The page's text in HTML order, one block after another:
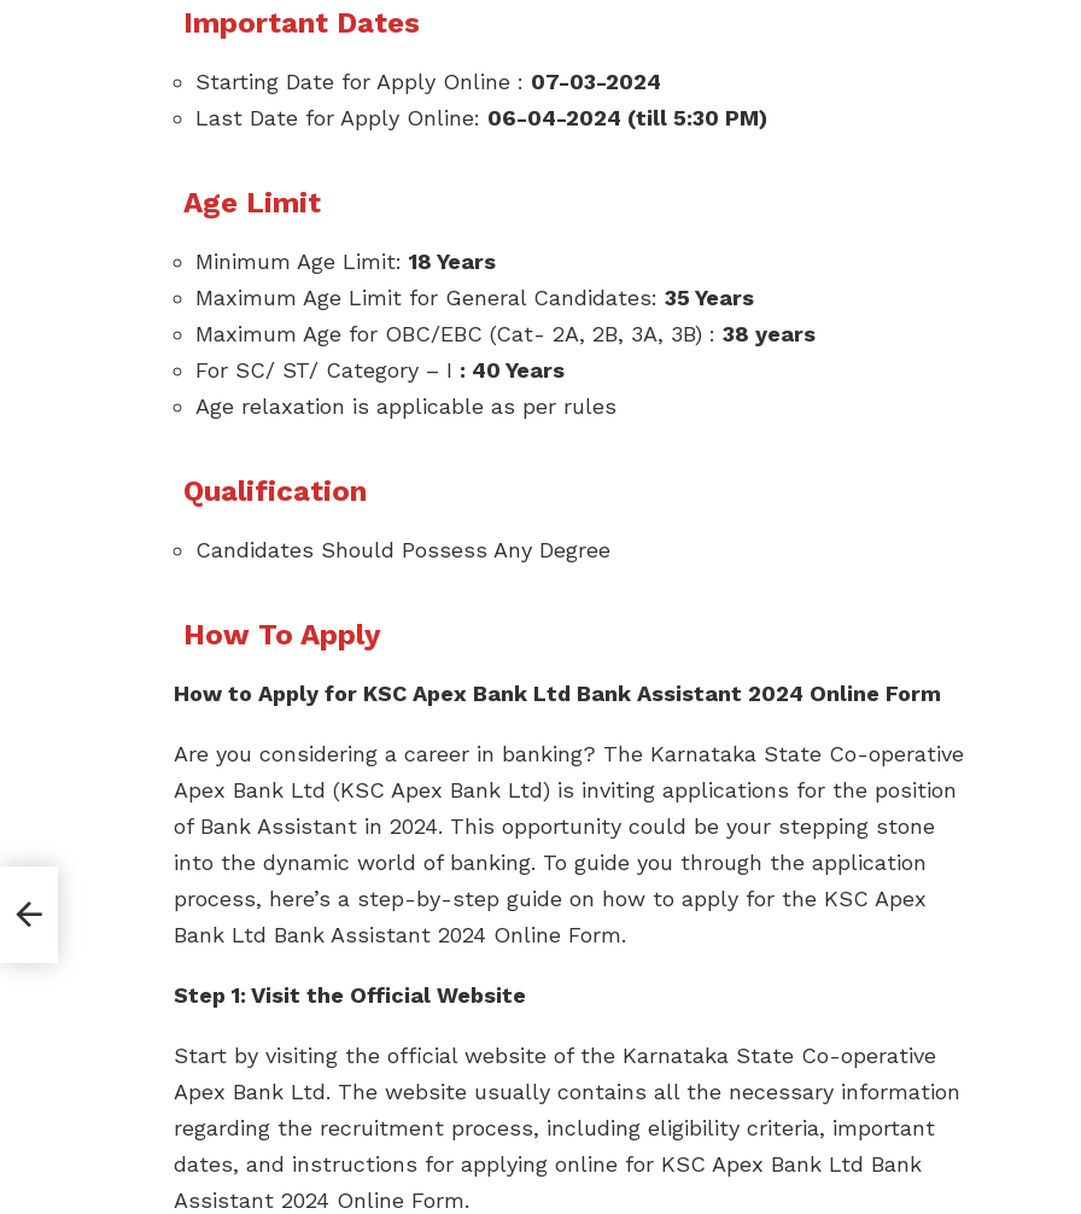
Important Dates
Starting Date for Apply Online : 07-03-2024
Last Date for Apply Online: 06-04-2024 (till 5:30 PM)
Age Limit
Minimum Age Limit: 18 Years
Maximum Age Limit for General Candidates: 35 Years
Maximum Age for OBC/EBC (Cat- 2A, 2B, 3A, 3B) : 38 years
For SC/ ST/ Category – I : 40 Years
Age relaxation is applicable as per rules
Qualification
Candidates Should Possess Any Degree
How To Apply
How to Apply for KSC Apex Bank Ltd Bank Assistant 2024 Online Form
Are you considering a career in banking? The Karnataka State Co-operative
Apex Bank Ltd (KSC Apex Bank Ltd) is inviting applications for the position
of Bank Assistant in 2024. This opportunity could be your stepping stone
into the dynamic world of banking. To guide you through the application
process, here’s a step-by-step guide on how to apply for the KSC Apex
Bank Ltd Bank Assistant 2024 Online Form.
Step 1: Visit the Official Website
Start by visiting the official website of the Karnataka State Co-operative
Apex Bank Ltd. The website usually contains all the necessary information
regarding the recruitment process, including eligibility criteria, important
dates, and instructions for applying online for KSC Apex Bank Ltd Bank
Assistant 2024 Online Form.